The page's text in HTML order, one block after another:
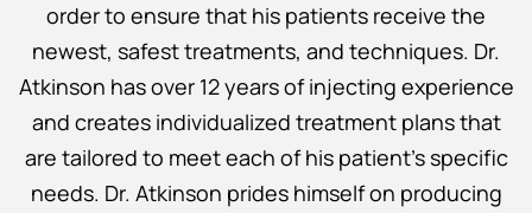
order to ensure that his patients receive the
newest, safest treatments, and techniques. Dr.
Atkinson has over 12 years of injecting experience
and creates individualized treatment plans that
are tailored to meet each of his patient’s specific
needs. Dr. Atkinson prides himself on producing